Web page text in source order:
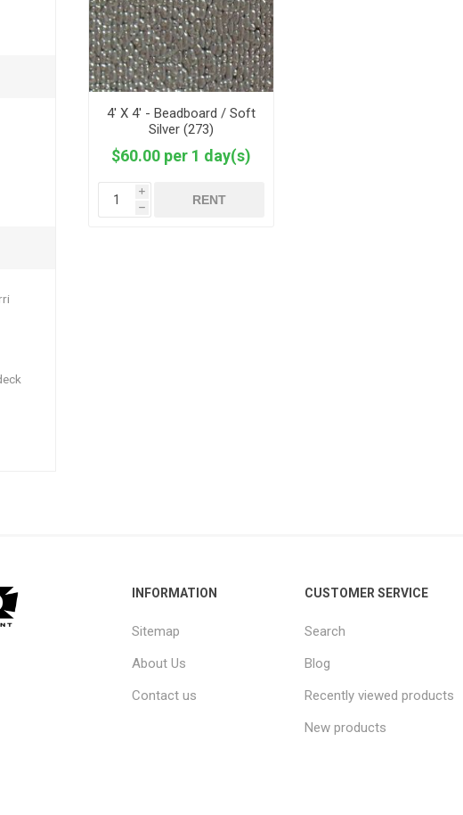
4' X 4' - Beadboard / Soft
Silver (273)
$60.00 per 1 day(s)
i
h
RENT
INFORMATION
Sitemap
About Us
Contact us
CUSTOMER SERVICE
Search
Blog
Recently viewed products
New products